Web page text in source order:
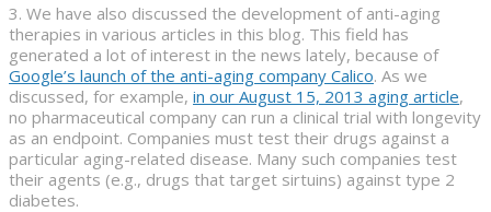
3. We have also discussed the development of anti-aging
therapies in various articles in this blog. This field has
generated a lot of interest in the news lately, because of
Google’s launch of the anti-aging company Calico. As we
discussed, for example, in our August 15, 2013 aging article,
no pharmaceutical company can run a clinical trial with longevity
as an endpoint. Companies must test their drugs against a
particular aging-related disease. Many such companies test
their agents (e.g., drugs that target sirtuins) against type 2
diabetes.